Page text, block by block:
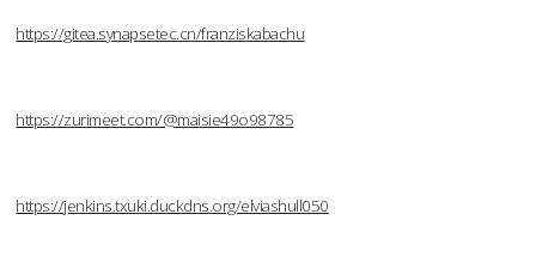
https://gitea.synapsetec.cn/franziskabachu
https://zurimeet.com/@maisie49o98785
https://jenkins.txuki.duckdns.org/elviashull050